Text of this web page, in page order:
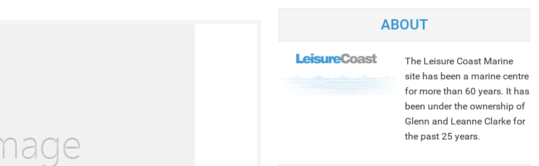
ABOUT
The Leisure Coast Marine
site has been a marine centre
for more than 60 years. It has
been under the ownership of
Glenn and Leanne Clarke for
the past 25 years.